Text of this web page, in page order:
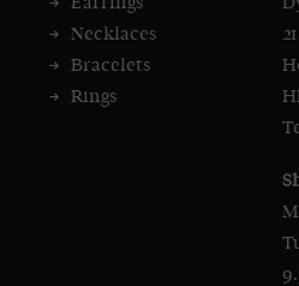
Necklaces
Bracelets
Rings